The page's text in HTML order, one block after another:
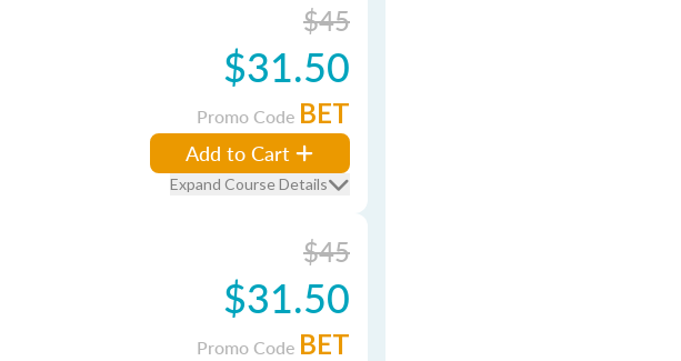
$45
$31.50
Promo Code BET
Add to Cart
Expand Course Details
$45
$31.50
Promo Code BET